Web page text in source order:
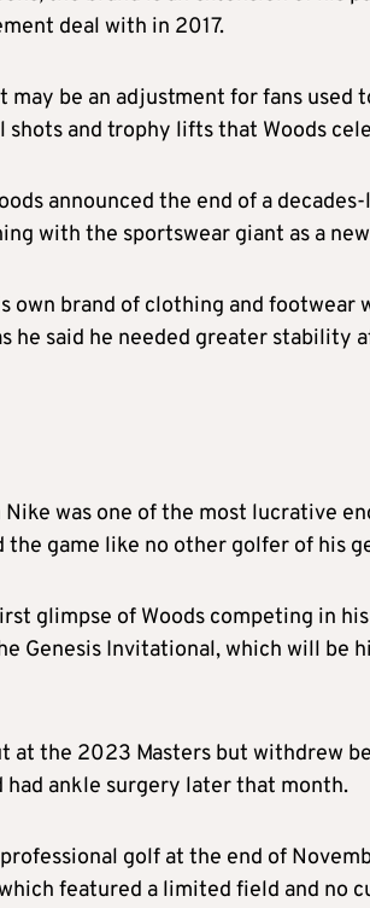
deal with in 2017.
may be an adjustment for fans
and trophy lifts that Woods
announced the end of a
with the sportswear giant as a
own brand of clothing and
he said he needed greater stability
Nike was one of the most lucrative
the game like no other golfer of his
glimpse of Woods competing in
Genesis Invitational, which will be
at the 2023 Masters but withdrew
had ankle surgery later that month.
golf at the end of
featured a limited field and no